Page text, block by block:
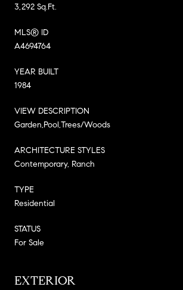
3,292 Sq.Ft.
MLS® ID
A4694764
YEAR BUILT
1984
VIEW DESCRIPTION
Garden,Pool,Trees/Woods
ARCHITECTURE STYLES
Contemporary, Ranch
TYPE
Residential
STATUS
For Sale
EXTERIOR